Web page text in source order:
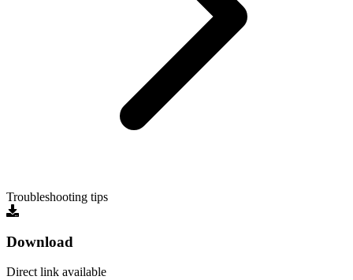
Troubleshooting tips
Download
Direct link available